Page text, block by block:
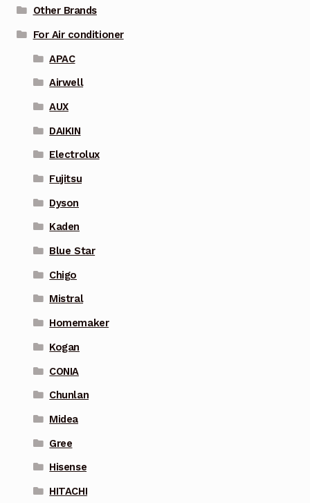
Other Brands
For Air conditioner
APAC
Airwell
AUX
DAIKIN
Electrolux
Fujitsu
Dyson
Kaden
Blue Star
Chigo
Mistral
Homemaker
Kogan
CONIA
Chunlan
Midea
Gree
Hisense
HITACHI